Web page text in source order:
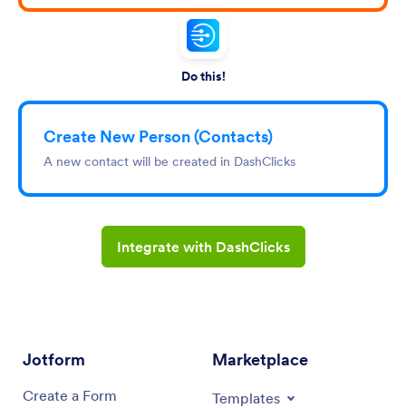
Do this!
Create New Person (Contacts)
A new contact will be created in DashClicks
Integrate with DashClicks
Jotform
Create a Form
Marketplace
Templates